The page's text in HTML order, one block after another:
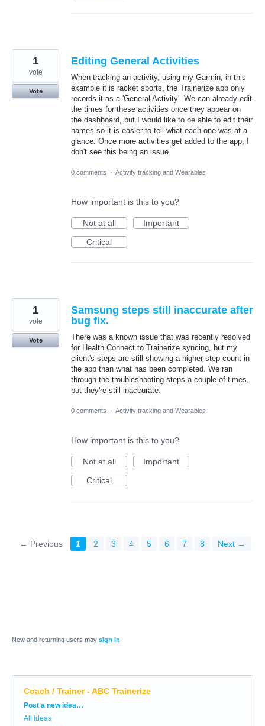
Editing General Activities
When tracking an activity, using my Garmin, in this
example it is racket sports, the Trainerize app only
records it as a 'General Activity'. We can already edit
the times for these activities once they appear on
the dashboard, but I would like to be able to edit their
names so it is easier to tell what each one was at a
glance. Once more activities get added to the app, I
don't see this being an issue.
1
vote
Vote
0 comments · Activity tracking and Wearables
How important is this to you?
Not at all
Important
Critical
Samsung steps still inaccurate after
bug fix.
There was a known issue that was recently resolved
for Health Connect to Trainerize syncing, but my
client's steps are still showing a higher step count in
the app than what has been completed. We ran
through the troubleshooting steps a couple of times,
but they're still inaccurate.
1
vote
Vote
0 comments · Activity tracking and Wearables
How important is this to you?
Not at all
Important
Critical
← Previous 1 2 3 4 5 6 7 8 Next →
New and returning users may sign in
Coach / Trainer - ABC Trainerize
Categories
Post a new idea…
All ideas